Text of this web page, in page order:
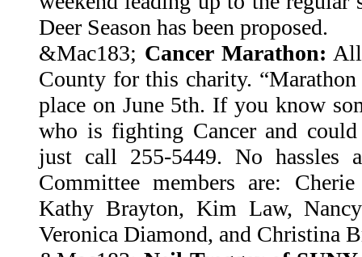
Deer Season has been proposed.
&Mac183; Cancer Marathon:
County for this charity.
place on June 5th. If you know
who is fighting Cancer and
just call 255-5449. No
Committee members are:
Kathy Brayton, Kim Law,
Veronica Diamond, and Christina